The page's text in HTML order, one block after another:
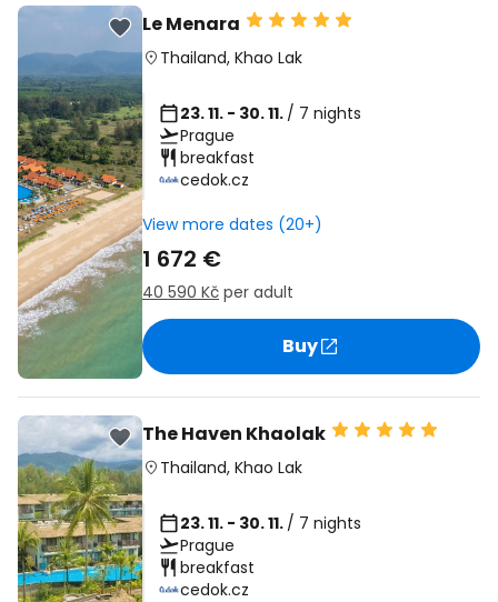
Le Menara
Thailand, Khao Lak
23. 11. - 30. 11. / 7 nights
Prague
breakfast
cedok.cz
View more dates (20+)
1 672 €
40 590 Kč per adult
Buy
The Haven Khaolak
Thailand, Khao Lak
23. 11. - 30. 11. / 7 nights
Prague
breakfast
cedok.cz